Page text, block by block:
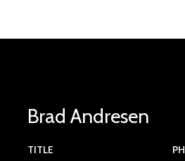
Brad Andresen
TITLE